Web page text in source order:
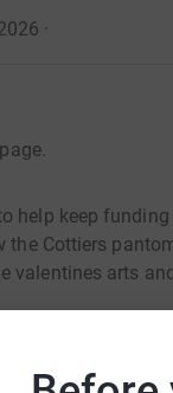
·
help keep
the Cottiers
valentines arts
need to secure